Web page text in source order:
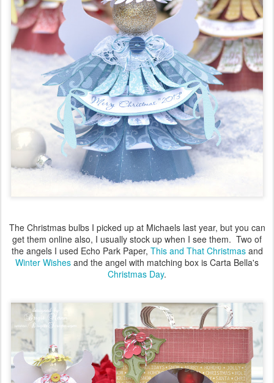
The Christmas bulbs I picked up at Michaels last year, but you can
get them online also, I usually stock up when I see them. Two of
the angels I used Echo Park Paper, This and That Christmasand
Winter Wishes and the angel with matching box is Carta Bella's
Christmas Day.